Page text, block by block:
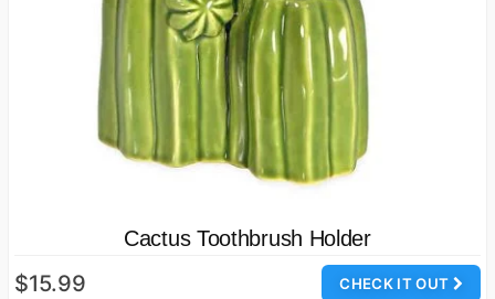
Cactus Toothbrush Holder
CHECK IT OUT
$15.99